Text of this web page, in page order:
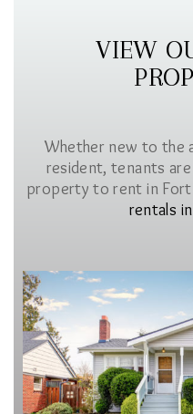
VIEW
Whether new to the
resident, tenants
property to rent in Fort
rentals